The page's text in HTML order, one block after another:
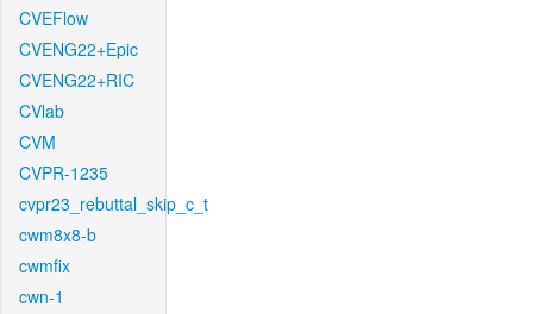
CVEFlow
CVENG22+Epic
CVENG22+RIC
CVlab
CVM
CVPR-1235
cvpr23_rebuttal_skip_c_t
cwm8x8-b
cwmfix
cwn-1